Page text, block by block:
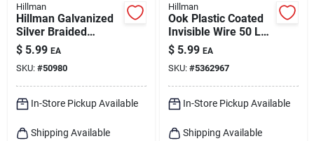
Hillman
Hillman Galvanized
Silver Braided
Picture Wire 30 Lb 1
Pk
$ 5.99 EA
SKU: #50980
In-Store Pickup Available
Shipping Available
Hillman
Ook Plastic Coated
Invisible Wire 50 Lb
1 Pk
$ 5.99 EA
SKU: #5362967
In-Store Pickup Available
Shipping Available